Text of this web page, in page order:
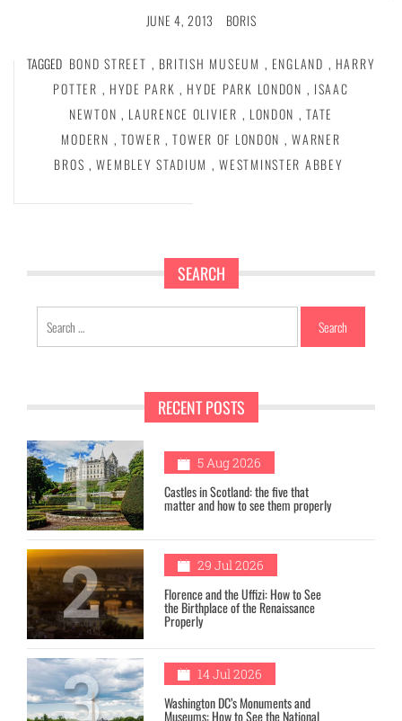
JUNE 4, 2013 BORIS
TAGGED BOND STREET , BRITISH MUSEUM , ENGLAND , HARRY
POTTER , HYDE PARK , HYDE PARK LONDON , ISAAC
NEWTON , LAURENCE OLIVIER , LONDON , TATE
MODERN , TOWER , TOWER OF LONDON , WARNER
BROS , WEMBLEY STADIUM , WESTMINSTER ABBEY
SEARCH
Search
for:
RECENT POSTS
1 5 Aug 2026
Castles in Scotland: the five that
matter and how to see them properly
2 29 Jul 2026
Florence and the Uffizi: How to See
the Birthplace of the Renaissance
Properly
3 14 Jul 2026
Washington DC’s Monuments and
Museums: How to See the National